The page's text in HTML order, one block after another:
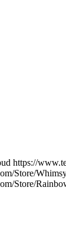
https://
Store/
Store/